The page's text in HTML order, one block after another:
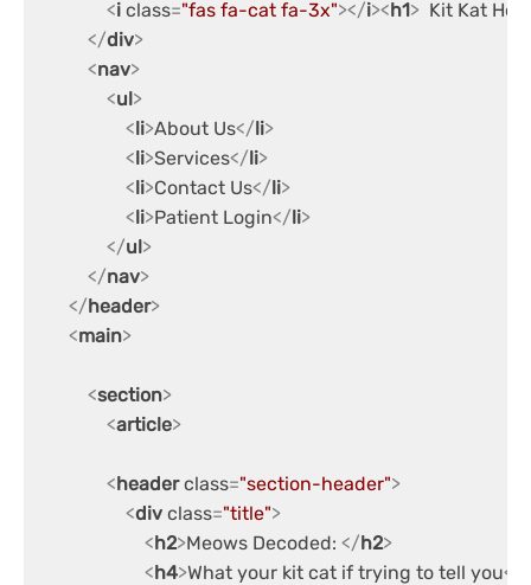
<i class="fas fa-cat fa-3x"></i><h1>
Kit Kat
</div>
<nav>
<ul>
<li>About Us</li>
<li>Services</li>
<li>Contact Us</li>
<li>Patient Login</li>
</ul>
</nav>
</header>
<main>
<section>
<article>
<header class="section-header">
<div class="title">
<h2>Meows Decoded: </h2>
<h4>What your kit cat if trying to tell you</